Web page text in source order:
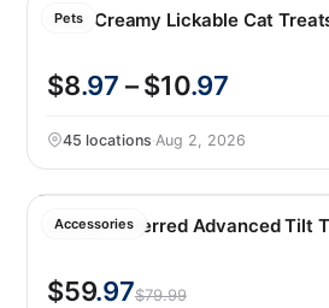
Pets
Catit Creamy Lickable Cat
$8.97 – $10.97
45 locations·Aug 2, 2026
Accessories
Sanus Preferred Advanced Tilt
$59.97$79.99